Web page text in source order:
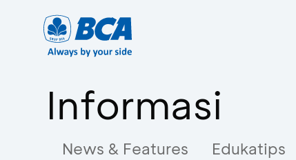
Informasi
News & Features Edukatips